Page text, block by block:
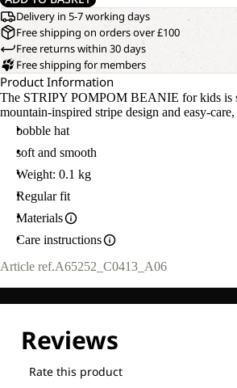
Delivery in 5-7 working days
Free shipping on orders over £100
Free returns within 30 days
Free shipping for members
Product Information
The STRIPY POMPOM BEANIE for kids is
mountain-inspired stripe design and easy-
bobble hat
soft and smooth
Weight: 0.1 kg
Regular fit
Materials
Care instructions
Article ref.A65252_C0413_A06